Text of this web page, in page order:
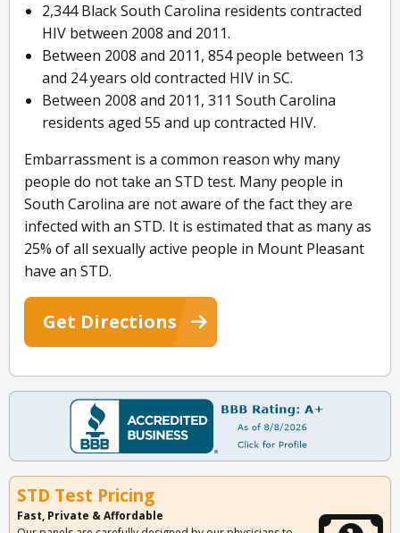
2,344 Black South Carolina residents contracted
HIV between 2008 and 2011.
Between 2008 and 2011, 854 people between 13
and 24 years old contracted HIV in SC.
Between 2008 and 2011, 311 South Carolina
residents aged 55 and up contracted HIV.
Embarrassment is a common reason why many
people do not take an STD test. Many people in
South Carolina are not aware of the fact they are
infected with an STD. It is estimated that as many as
25% of all sexually active people in Mount Pleasant
have an STD.
Get Directions
STD Test Pricing
Fast, Private & Affordable